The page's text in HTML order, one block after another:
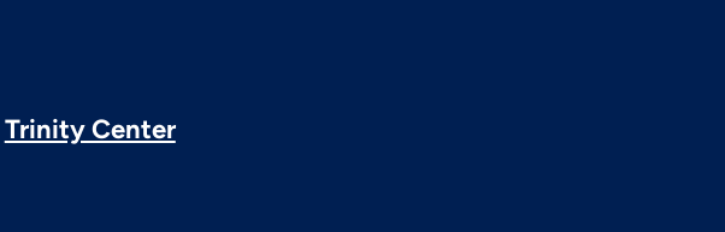
Trinity Center